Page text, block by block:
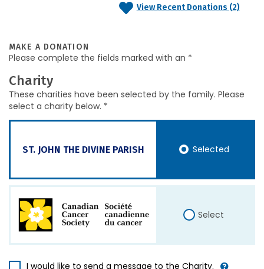
View Recent Donations (2)
MAKE A DONATION
Please complete the fields marked with an *
Charity
These charities have been selected by the family. Please
select a charity below. *
ST. JOHN THE DIVINE PARISH Selected
Select
I would like to send a message to the Charity.